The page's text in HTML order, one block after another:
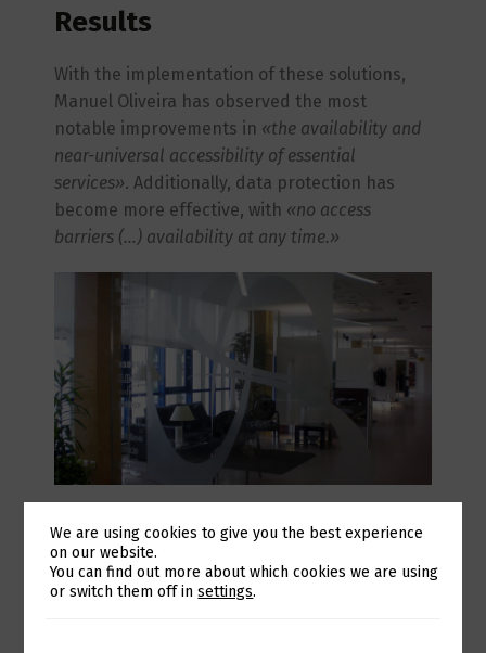
Results
With the implementation of these solutions,
Manuel Oliveira has observed the most
notable improvements in «the availability and
near-universal accessibility of essential
services». Additionally, data protection has
become more effective, with «no access
barriers (…) availability at any time.»
Trust by Eurotux solution, there has been
«continuous monitoring of services, which
ensures a quicker response [to needs].»
Switch The Language
We are using cookies to give you the best experience
on our website.
You can find out more about which cookies we are using
or switch them off insettings.